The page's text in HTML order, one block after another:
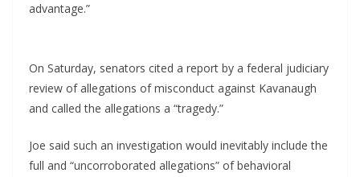
advantage.”
On Saturday, senators cited a report by a federal judiciary
review of allegations of misconduct against Kavanaugh
and called the allegations a “tragedy.”
Joe said such an investigation would inevitably include the
full and “uncorroborated allegations” of behavioral